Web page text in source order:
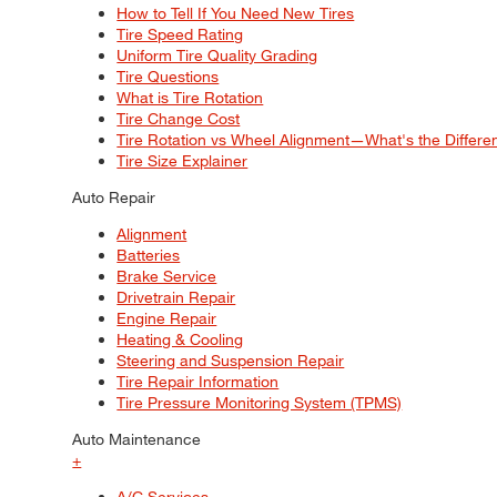
How to Tell If You Need New Tires
Tire Speed Rating
Uniform Tire Quality Grading
Tire Questions
What is Tire Rotation
Tire Change Cost
Tire Rotation vs Wheel Alignment—What's the
Tire Size Explainer
Auto Repair
Alignment
Batteries
Brake Service
Drivetrain Repair
Engine Repair
Heating & Cooling
Steering and Suspension Repair
Tire Repair Information
Tire Pressure Monitoring System (TPMS)
Auto Maintenance
+